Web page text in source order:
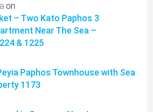
on
– Two Kato Paphos 3
Near The Sea –
& 1225
Paphos Townhouse with Sea
1173